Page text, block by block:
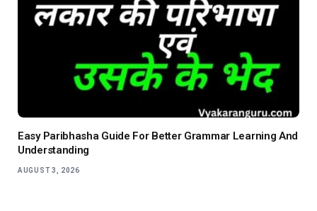
Easy Paribhasha Guide For Better Grammar Learning And
Understanding
AUGUST 3, 2026